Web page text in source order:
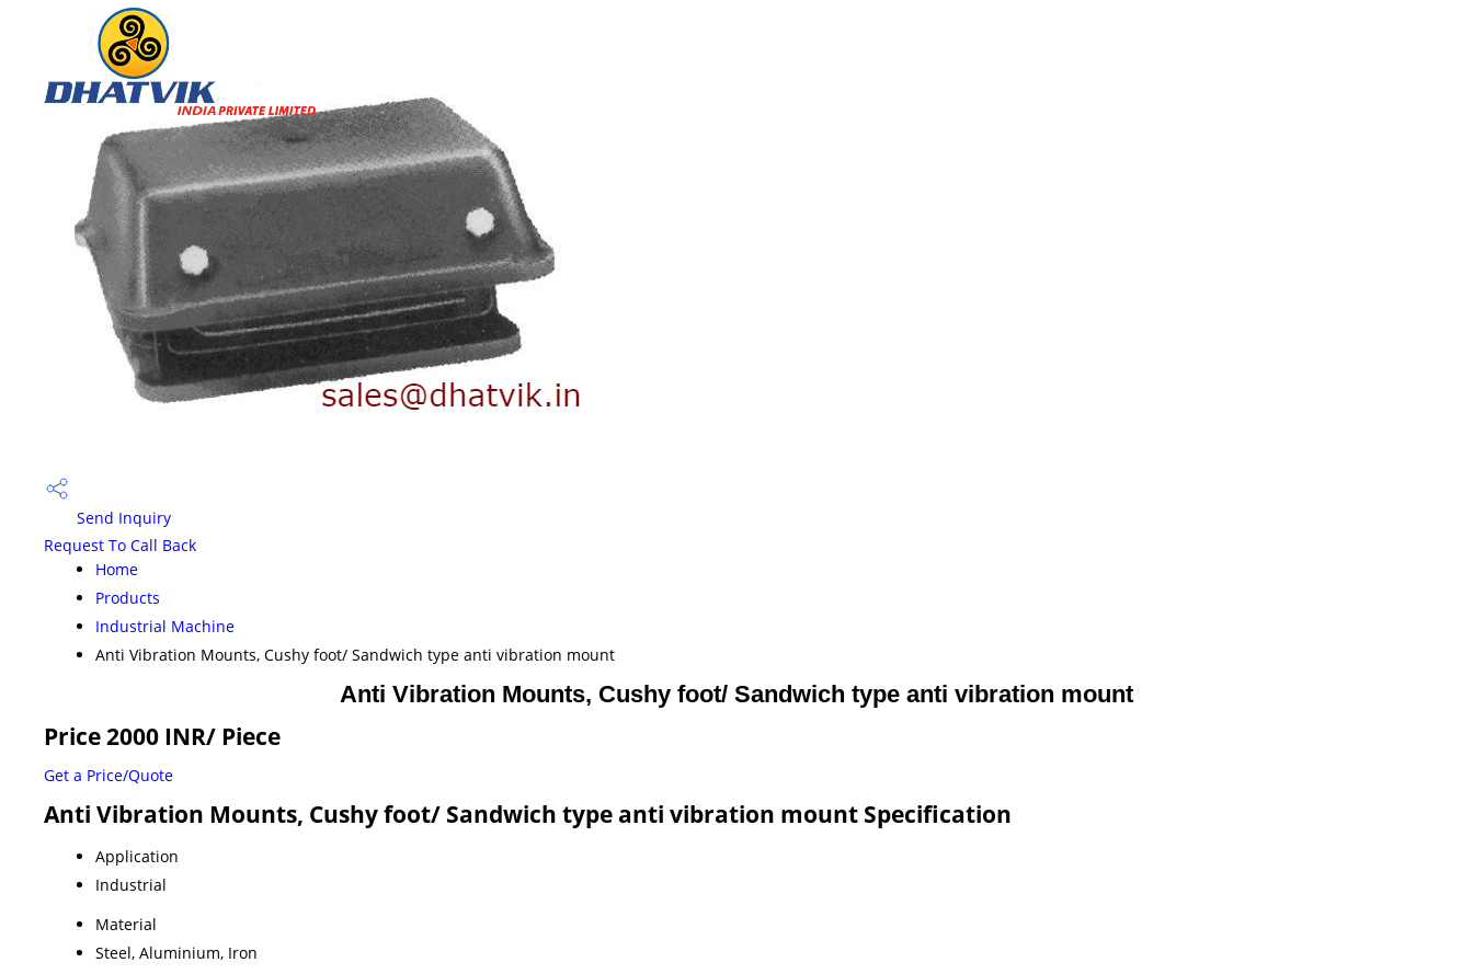
Send Inquiry
Request To Call Back
Home
Products
Industrial Machine
Anti Vibration Mounts, Cushy foot/ Sandwich type anti vibration mount
Anti Vibration Mounts, Cushy foot/ Sandwich type anti vibration mount
Price 2000 INR/ Piece
Get a Price/Quote
Anti Vibration Mounts, Cushy foot/ Sandwich type anti vibration mount Specification
Application
Industrial
Material
Steel, Aluminium, Iron